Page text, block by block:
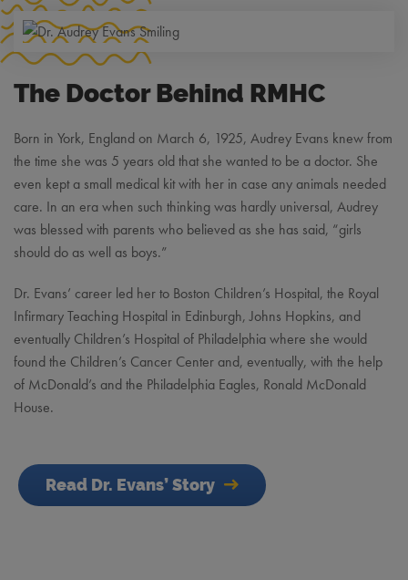
The Doctor Behind RMHC
Born in York, England on March 6, 1925, Audrey Evans knew from
the time she was 5 years old that she wanted to be a doctor. She
even kept a small medical kit with her in case any animals needed
care. In an era when such thinking was hardly universal, Audrey
was blessed with parents who believed as she has said, “girls
should do as well as boys.”
Dr. Evans’ career led her to Boston Children’s Hospital, the Royal
Infirmary Teaching Hospital in Edinburgh, Johns Hopkins, and
eventually Children’s Hospital of Philadelphia where she would
found the Children’s Cancer Center and, eventually, with the help
of McDonald’s and the Philadelphia Eagles, Ronald McDonald
House.
Read Dr. Evans’ Story